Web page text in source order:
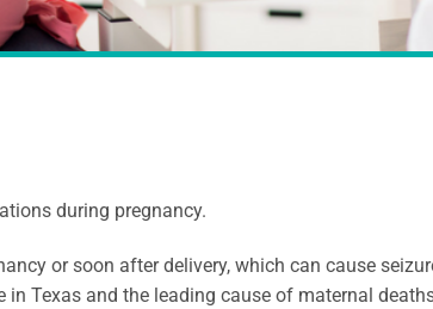
during pregnancy.
or soon after delivery, which can cause
in Texas and the leading cause of maternal